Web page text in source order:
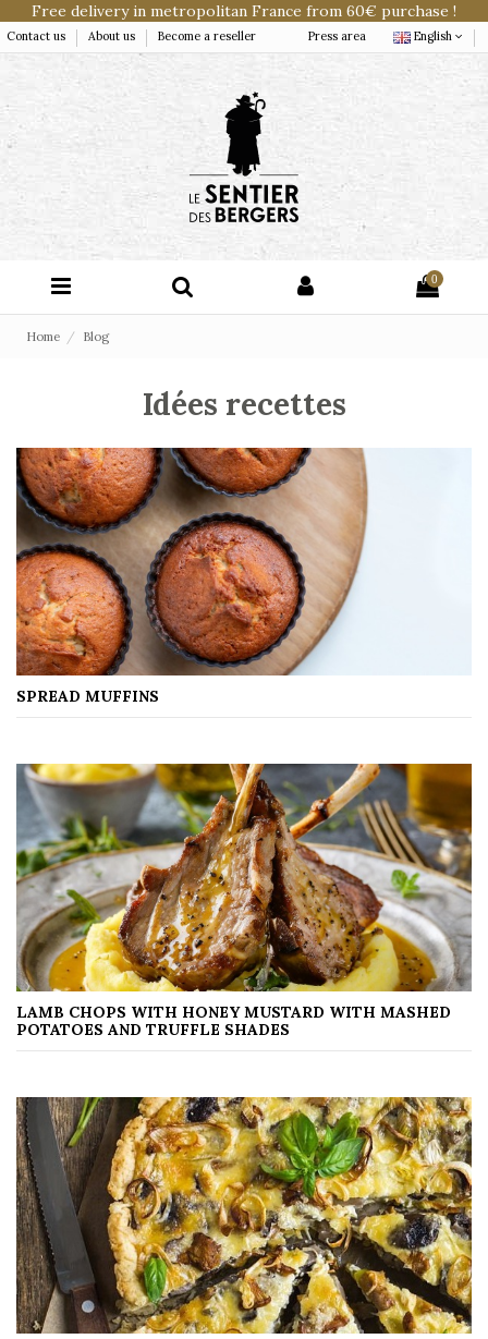
Free delivery in metropolitan France from 60€ purchase !
Contact us About us Become a reseller Press area English
0
Home Blog
Idées recettes
SPREAD MUFFINS
LAMB CHOPS WITH HONEY MUSTARD WITH MASHED
POTATOES AND TRUFFLE SHADES